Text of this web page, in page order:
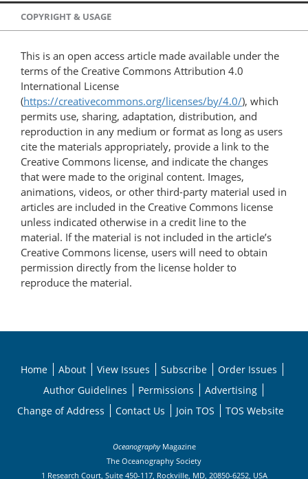
COPYRIGHT & USAGE
This is an open access article made available under the
terms of the Creative Commons Attribution 4.0
International License
(https://creativecommons.org/licenses/by/4.0/), which
permits use, sharing, adaptation, distribution, and
reproduction in any medium or format as long as users
cite the materials appropriately, provide a link to the
Creative Commons license, and indicate the changes
that were made to the original content. Images,
animations, videos, or other third-party material used in
articles are included in the Creative Commons license
unless indicated otherwise in a credit line to the
material. If the material is not included in the article’s
Creative Commons license, users will need to obtain
permission directly from the license holder to
reproduce the material.
Home About View Issues Subscribe
Order Issues
Author Guidelines
Permissions
Advertising
Change of Address
Contact Us Join TOS TOS Website
OceanographyMagazine
The Oceanography Society
1 Research Court, Suite 450-117, Rockville, MD, 20850-6252, USA